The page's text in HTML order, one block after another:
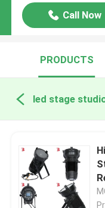
Call Now
PRODUCTS
led stage